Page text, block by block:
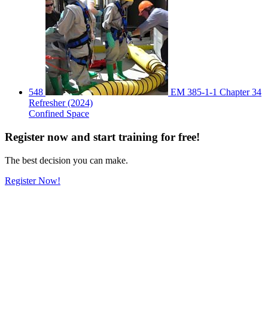
548
EM 385-1-1 Chapter 34
Refresher (2024)
Confined Space
Register now and start training for free!
The best decision you can make.
Register Now!